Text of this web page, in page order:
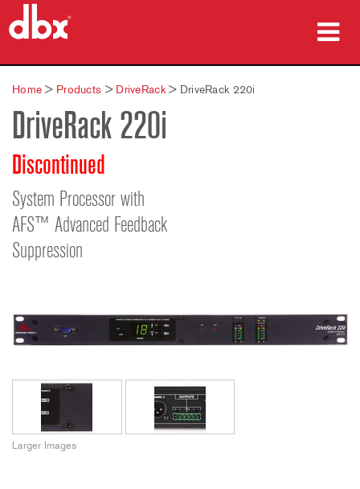
Products
Case Studies
Where To Buy
Training
Support
Language/Region
Home > Products > DriveRack> DriveRack 220i
DriveRack 220i
Discontinued
System Processor with
AFS™ Advanced Feedback
Suppression
Larger Images